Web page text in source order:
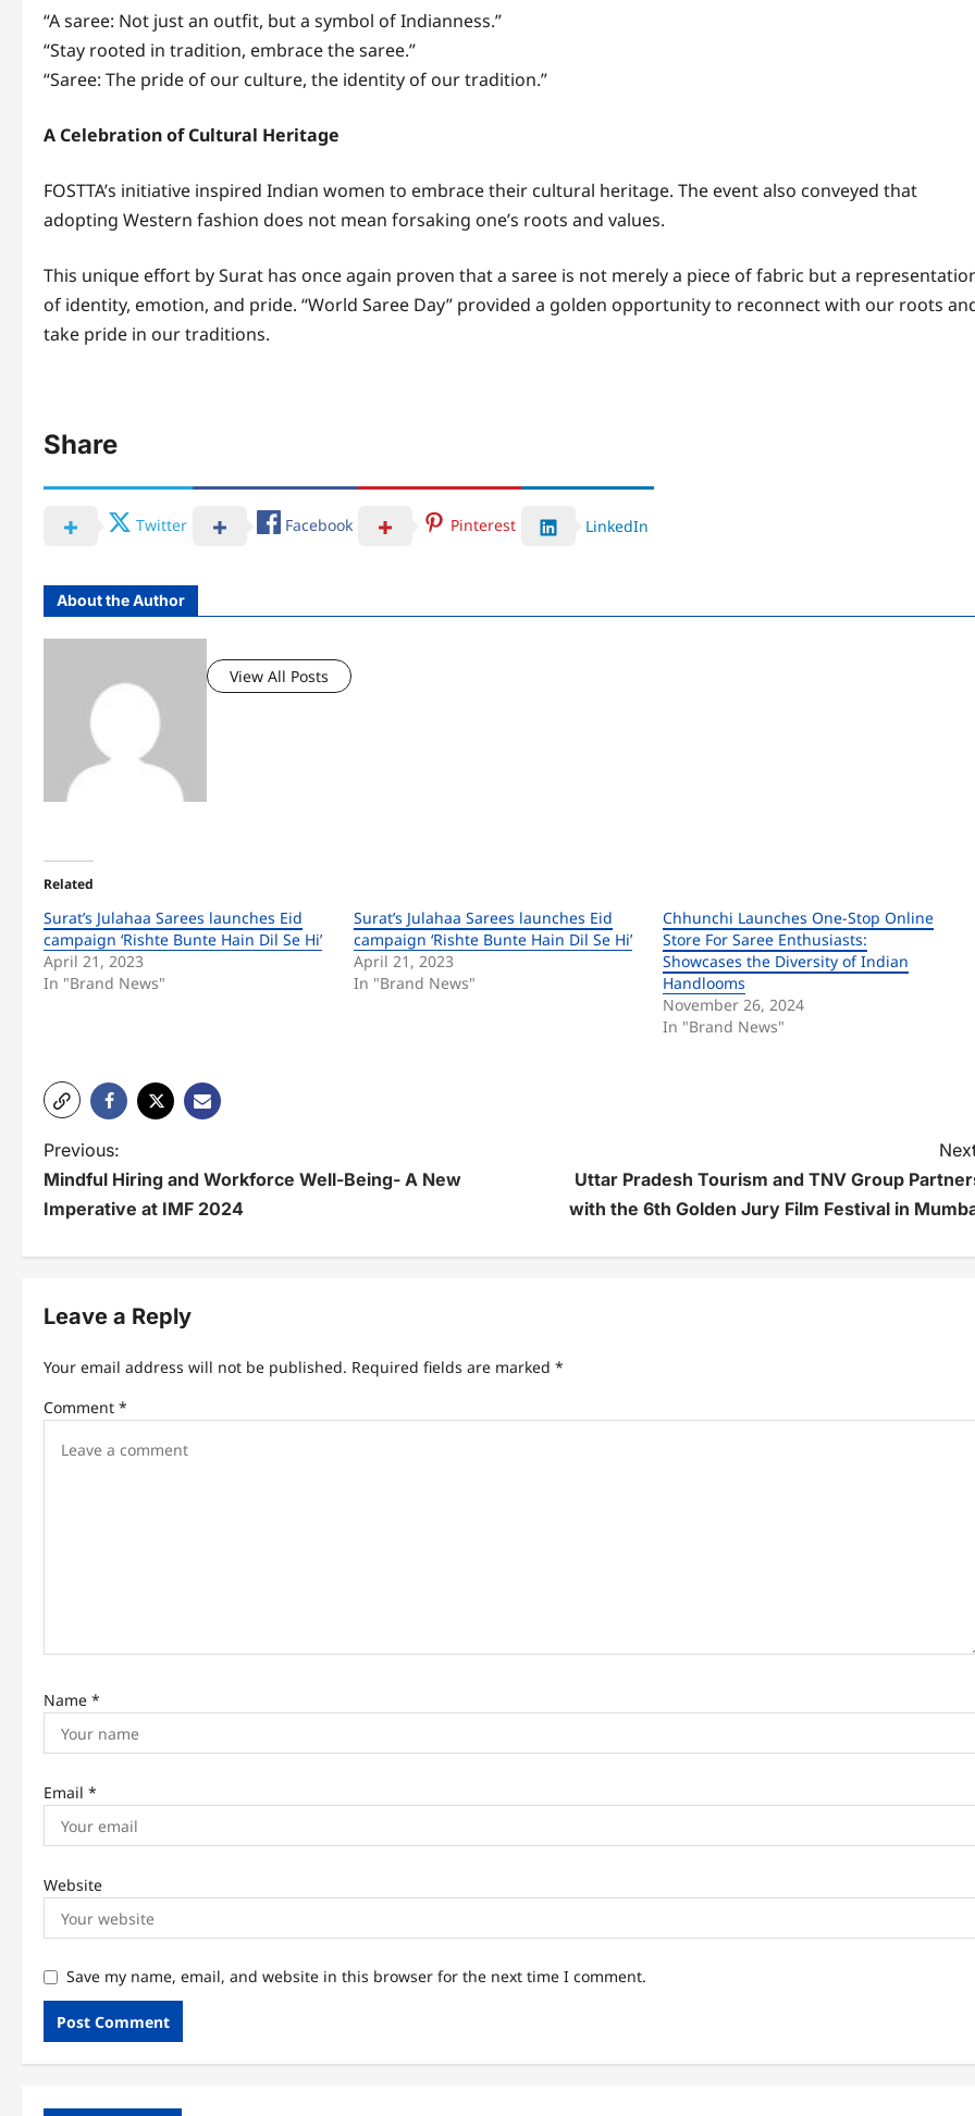
“A saree: Not just an outfit, but a symbol of Indianness.”
“Stay rooted in tradition, embrace the saree.”
“Saree: The pride of our culture, the identity of our tradition.”
A Celebration of Cultural Heritage
FOSTTA’s initiative inspired Indian women to embrace their cultural heritage. The event also conveyed that
adopting Western fashion does not mean forsaking one’s roots and values.
This unique effort by Surat has once again proven that a saree is not merely a piece of fabric but a
of identity, emotion, and pride. “World Saree Day” provided a golden opportunity to reconnect with our roots
take pride in our traditions.
Share
Twitter Facebook Pinterest LinkedIn
About the Author
View All Posts
Related
Surat’s Julahaa Sarees launches Eid
campaign ‘Rishte Bunte Hain Dil Se Hi’
April 21, 2023
In "Brand News"
Surat’s Julahaa Sarees launches Eid
campaign ‘Rishte Bunte Hain Dil Se Hi’
April 21, 2023
In "Brand News"
Chhunchi Launches One-Stop Online
Store For Saree Enthusiasts:
Showcases the Diversity of Indian
Handlooms
November 26, 2024
In "Brand News"
P
o
n
i
n
Previous:
Mindful Hiring and Workforce Well-Being- A New
Imperative at IMF 2024
Uttar Pradesh Tourism and TNV Group
with the 6th Golden Jury Film Festival in
Leave a Reply
Your email address will not be published. Required fields are marked *
Comment *
Name *
Email *
Website
Save my name, email, and website in this browser for the next time I comment.